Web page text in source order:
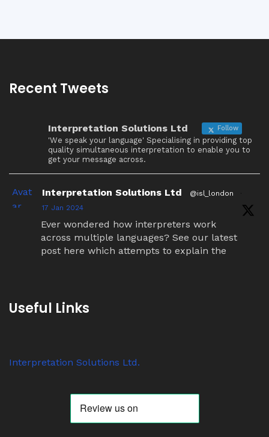
Recent Tweets
Interpretation Solutions Ltd Follow
'We speak your language' Specialising in providing top
quality simultaneous interpretation to enable you to
get your message across.
Avat
ar
Interpretation Solutions Ltd @isl_london
·
17 Jan 2024
Ever wondered how interpreters work
across multiple languages? See our latest
post here which attempts to explain the
Anyone know why ‘tour guide’ systems are
receivers out on jobs this week alone.
Twitter
Useful Links
Interpretation Solutions Ltd.